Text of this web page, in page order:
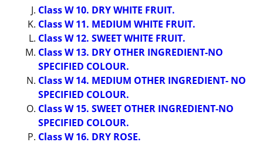
Class W 10. DRY WHITE FRUIT.
Class W 11. MEDIUM WHITE FRUIT.
Class W 12. SWEET WHITE FRUIT.
Class W 13. DRY OTHER INGREDIENT-NO
SPECIFIED COLOUR.
Class W 14. MEDIUM OTHER INGREDIENT- NO
SPECIFIED COLOUR.
Class W 15. SWEET OTHER INGREDIENT-NO
SPECIFIED COLOUR.
Class W 16. DRY ROSE.